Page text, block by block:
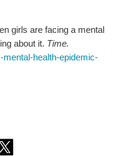
girls are facing a mental
about it. Time.
health-epidemic-